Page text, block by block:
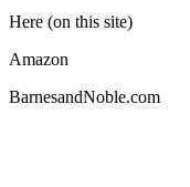
Here (on this site)
Amazon
BarnesandNoble.com